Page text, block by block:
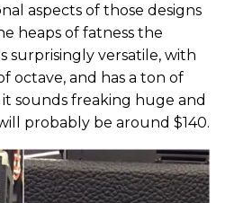
aspects of those designs
heaps of fatness the
surprisingly versatile, with
octave, and has a ton of
sounds freaking huge and
probably be around $140.